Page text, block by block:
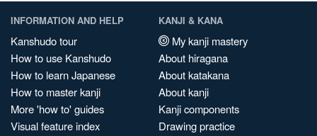
INFORMATION AND HELP
Kanshudo tour
How to use Kanshudo
How to learn Japanese
How to master kanji
More 'how to' guides
Visual feature index
KANJI & KANA
My kanji mastery
About hiragana
About katakana
About kanji
Kanji components
Drawing practice